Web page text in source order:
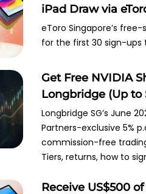
iPad Draw via
eToro Singapore’s
for the first 30 sign-ups
Get Free NVIDIA
Longbridge (Up to
Longbridge SG’s June
Partners-exclusive 5%
commission-free
Tiers, returns, how to
Receive US$500